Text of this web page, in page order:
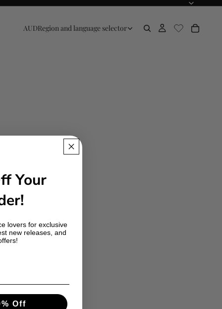
AUDRegion and language selector
Your
lovers for exclusive
new releases, and
Off